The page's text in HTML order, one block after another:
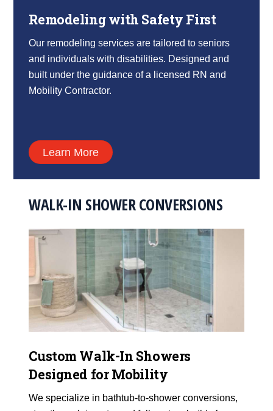
Remodeling with Safety First
Our remodeling services are tailored to seniors
and individuals with disabilities. Designed and
built under the guidance of a licensed RN and
Mobility Contractor.
Learn More
WALK-IN SHOWER CONVERSIONS
Custom Walk-In Showers
Designed for Mobility
We specialize in bathtub-to-shower conversions,